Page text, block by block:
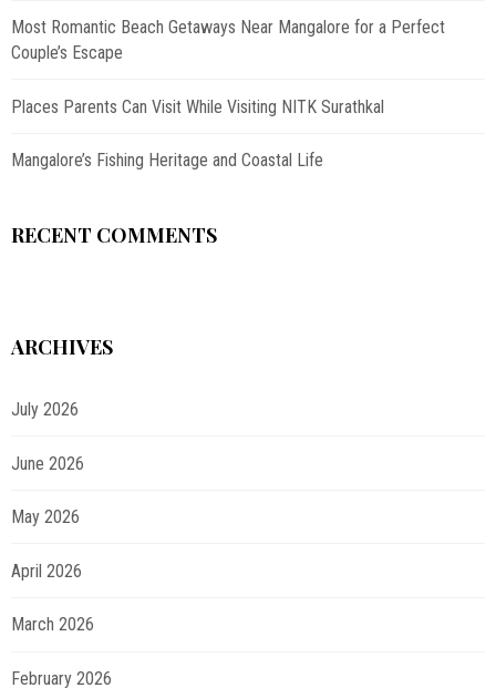
Most Romantic Beach Getaways Near Mangalore for a Perfect
Couple’s Escape
Places Parents Can Visit While Visiting NITK Surathkal
Mangalore’s Fishing Heritage and Coastal Life
RECENT COMMENTS
ARCHIVES
July 2026
June 2026
May 2026
April 2026
March 2026
February 2026